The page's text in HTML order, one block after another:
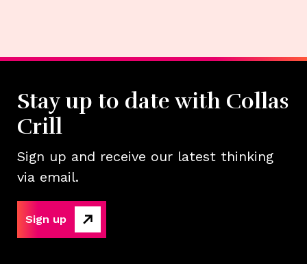
Stay up to date with Collas
Crill
Sign up and receive our latest thinking
via email.
Sign up